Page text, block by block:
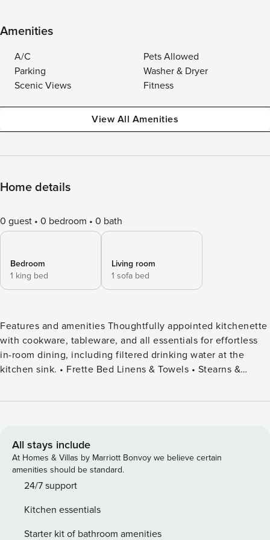
Amenities
A/C
Pets Allowed
Parking
Washer & Dryer
Scenic Views
Fitness
View All Amenities
Home details
0 guest 0 bedroom 0 bath
Bedroom
1 king bed
Living room
1 sofa bed
Features and amenities Thoughtfully appointed kitchenette
with cookware, tableware, and all essentials for effortless
in-room dining, including filtered drinking water at the
kitchen sink. • Frette Bed Linens & Towels • Stearns &
Worldwide • Smart 75" TV • Premium Soundbar with
Shampoo, Conditioner) • LG Washer/Dryer Combo with
Laundry Detergent (In-Unit) • Bosch (SilentPlus) Dishwasher
• Bosch (Speed) Oven/Microwave • Summit Induction
Cooktop • Nespresso Coffee Machine • Floor-to-Ceiling
design and finishes remain consistent throughout, subtle
variations, such as views and decor, may vary based on
All stays include
At Homes & Villas by Marriott Bonvoy we believe certain
amenities should be standard.
24/7 support
Kitchen essentials
Starter kit of bathroom amenities